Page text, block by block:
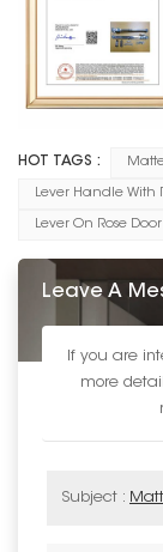
HOT TAGS :
Lever Handle With
Lever On Rose
Leave A
If you are
more
Subject :